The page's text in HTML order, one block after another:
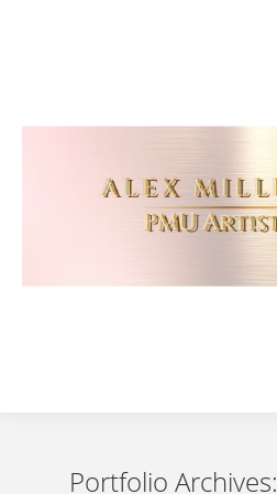
Portfolio Archives: